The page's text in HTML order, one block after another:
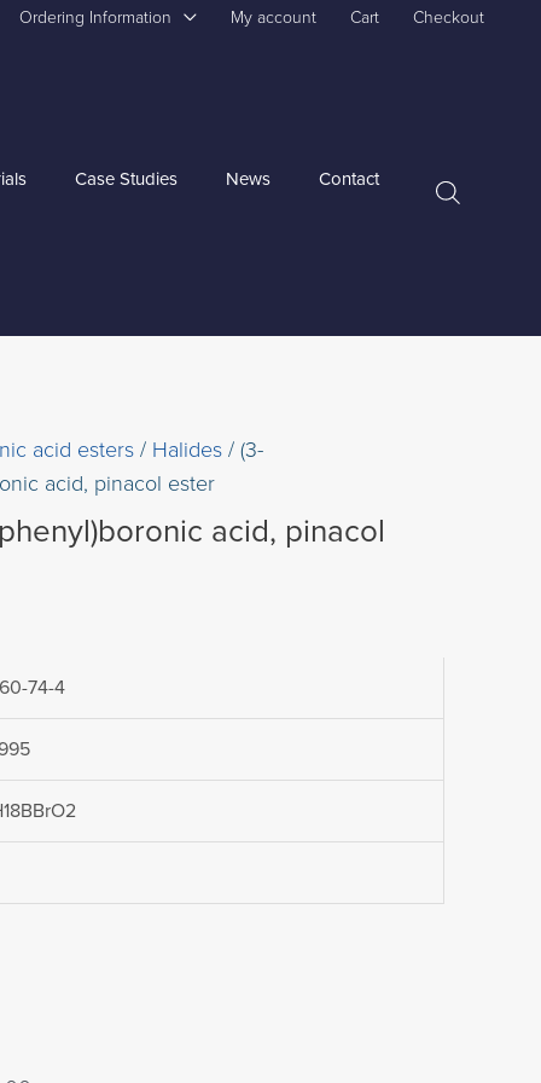
Ordering Information My account Cart Checkout
Case Studies News Contact
acid esters / Halides / (3-
acid, pinacol ester
acid, pinacol
74-4